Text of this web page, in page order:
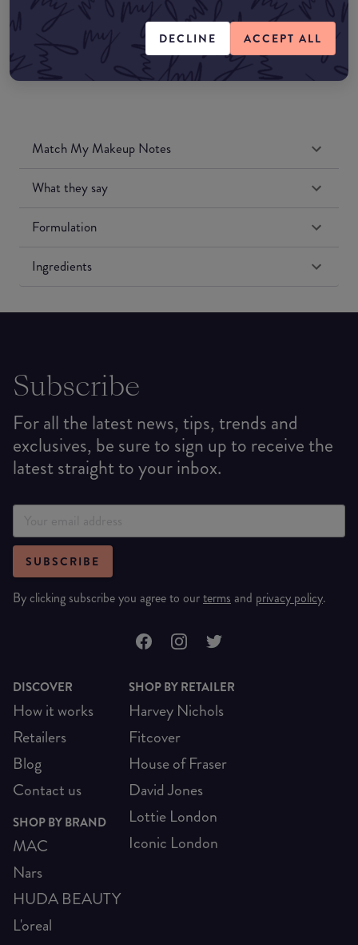
DECLINE ACCEPT ALL
Amazon US
Match My Makeup Notes
What they say
Formulation
Ingredients
Subscribe
For all the latest news, tips, trends and
exclusives, be sure to sign up to receive the
latest straight to your inbox.
SUBSCRIBE
By clicking subscribe you agree to ourterms and privacy policy.
DISCOVER
How it works
Retailers
Blog
Contact us
SHOP BY BRAND
MAC
Nars
HUDA BEAUTY
L'oreal
SHOP BY RETAILER
Harvey Nichols
Fitcover
House of Fraser
David Jones
Lottie London
Iconic London